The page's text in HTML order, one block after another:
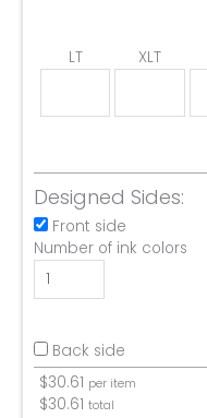
LT XLT
Designed Sides:
Front side
Number of ink colors
Back side
$30.61 per item
$30.61 total